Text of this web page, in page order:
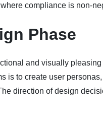
compliance is non-
Phase
and visually
is to create user
direction of design